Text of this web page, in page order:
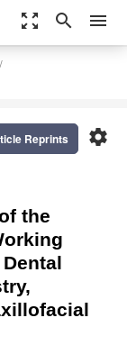
zoom_out_map search menu
settings
Reprints
the